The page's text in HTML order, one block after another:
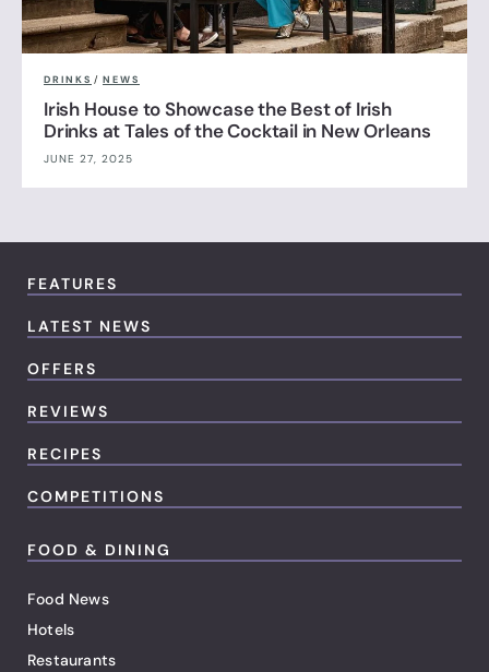
DRINKS / NEWS
Irish House to Showcase the Best of Irish
Drinks at Tales of the Cocktail in New Orleans
JUNE 27, 2025
FEATURES
LATEST NEWS
OFFERS
REVIEWS
RECIPES
COMPETITIONS
FOOD & DINING
Food News
Hotels
Restaurants